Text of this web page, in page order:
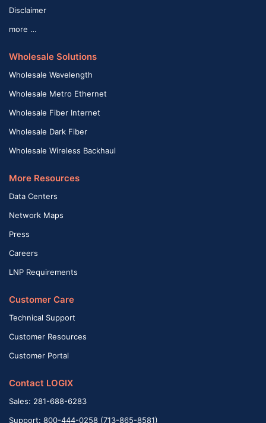
Disclaimer
more …
Wholesale Solutions
Wholesale Wavelength
Wholesale Metro Ethernet
Wholesale Fiber Internet
Wholesale Dark Fiber
Wholesale Wireless Backhaul
More Resources
Data Centers
Network Maps
Press
Careers
LNP Requirements
Customer Care
Technical Support
Customer Resources
Customer Portal
Contact LOGIX
Sales: 281-688-6283
Support: 800-444-0258 (713-865-8581)